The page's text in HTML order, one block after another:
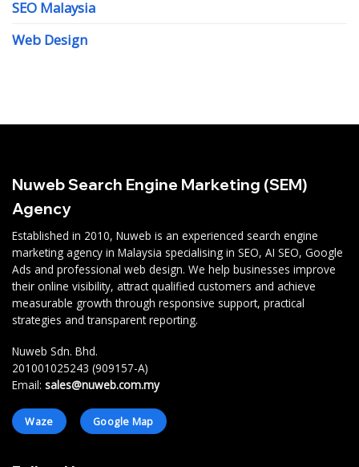
SEO Malaysia
Web Design
Nuweb Search Engine Marketing (SEM)
Agency
Established in 2010, Nuweb is an experienced search engine
marketing agency in Malaysia specialising in SEO, AI SEO, Google
Ads and professional web design. We help businesses improve
their online visibility, attract qualified customers and achieve
measurable growth through responsive support, practical
strategies and transparent reporting.
Nuweb Sdn. Bhd.
201001025243 (909157-A)
Email: sales@nuweb.com.my
Waze Google Map